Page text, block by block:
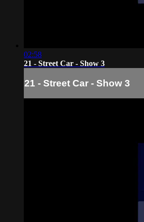
02:58
21 - Street Car - Show 3
21 - Street Car - Show 3